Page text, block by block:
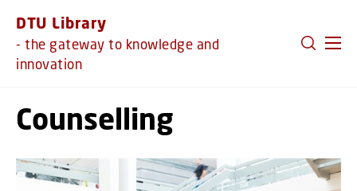
DTU Library
- the gateway to knowledge and
innovation
Counselling